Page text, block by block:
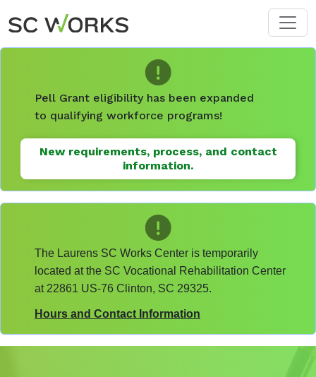
Skip to main content
Pell Grant eligibility has been expanded
to qualifying workforce programs!
New requirements, process, and contact
information.
The Laurens SC Works Center is temporarily
located at the SC Vocational Rehabilitation Center
at 22861 US-76 Clinton, SC 29325.
Hours and Contact Information